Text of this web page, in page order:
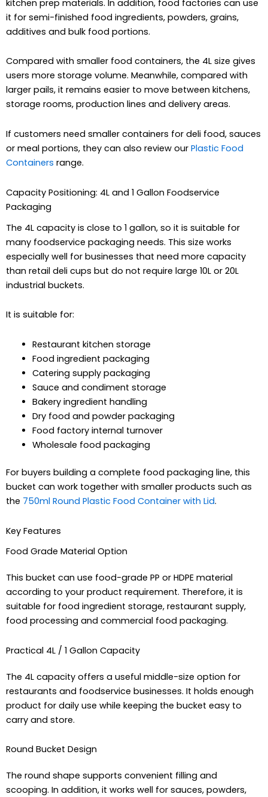
kitchen prep materials. In addition, food factories can use
it for semi-finished food ingredients, powders, grains,
additives and bulk food portions.
Compared with smaller food containers, the 4L size gives
users more storage volume. Meanwhile, compared with
larger pails, it remains easier to move between kitchens,
storage rooms, production lines and delivery areas.
If customers need smaller containers for deli food, sauces
or meal portions, they can also review our Plastic Food
Containers range.
Capacity Positioning: 4L and 1 Gallon Foodservice
Packaging
The 4L capacity is close to 1 gallon, so it is suitable for
many foodservice packaging needs. This size works
especially well for businesses that need more capacity
than retail deli cups but do not require large 10L or 20L
industrial buckets.
It is suitable for:
Restaurant kitchen storage
Food ingredient packaging
Catering supply packaging
Sauce and condiment storage
Bakery ingredient handling
Dry food and powder packaging
Food factory internal turnover
Wholesale food packaging
For buyers building a complete food packaging line, this
bucket can work together with smaller products such as
the 750ml Round Plastic Food Container with Lid.
Key Features
Food Grade Material Option
This bucket can use food-grade PP or HDPE material
according to your product requirement. Therefore, it is
suitable for food ingredient storage, restaurant supply,
food processing and commercial food packaging.
Practical 4L / 1 Gallon Capacity
The 4L capacity offers a useful middle-size option for
restaurants and foodservice businesses. It holds enough
product for daily use while keeping the bucket easy to
carry and store.
Round Bucket Design
The round shape supports convenient filling and
scooping. In addition, it works well for sauces, powders,